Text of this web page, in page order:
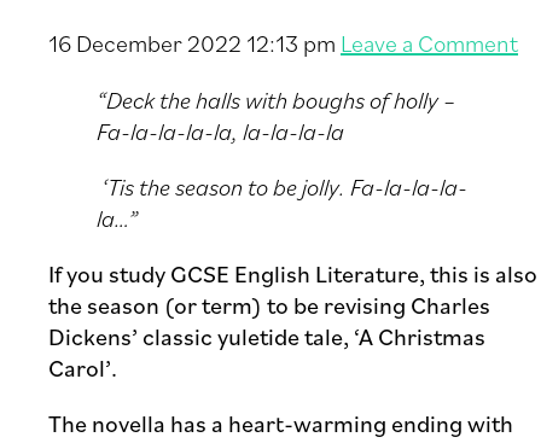
16 December 2022 12:13 pm Leave a Comment
“Deck the halls with boughs of holly –
Fa-la-la-la-la, la-la-la-la
‘Tis the season to be jolly. Fa-la-la-la-
la…”
If you study GCSE English Literature, this is also
the season (or term) to be revising Charles
Dickens’ classic yuletide tale, ‘A Christmas
Carol’.
The novella has a heart-warming ending with